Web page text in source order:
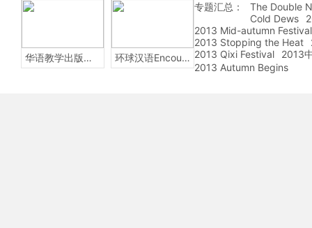
华语教学出版社Sinolingua 环球汉语Encounters
专题汇总：
The Double
Cold Dews
2013 Mid-autumn Festival
2013 Stopping the Heat
2013 Qixi Festival
2013
2013 Autumn Begins